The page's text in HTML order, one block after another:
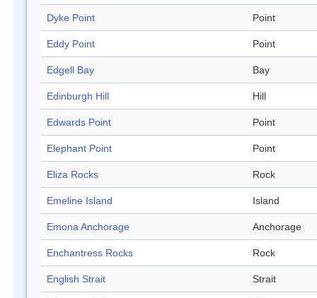
Dyke Point Point
Eddy Point Point
Edgell Bay Bay
Edinburgh Hill Hill
Edwards Point Point
Elephant Point Point
Eliza Rocks Rock
Emeline Island Island
Emona Anchorage Anchorage
Enchantress Rocks Rock
English Strait Strait